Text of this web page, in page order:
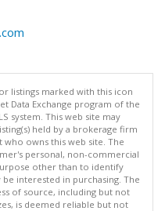
listings marked with this icon
Data Exchange program of the
system. This web site may
held by a brokerage firm
owns this web site. The
personal, non-commercial
other than to identify
interested in purchasing. The
of source, including but not
is deemed reliable but not